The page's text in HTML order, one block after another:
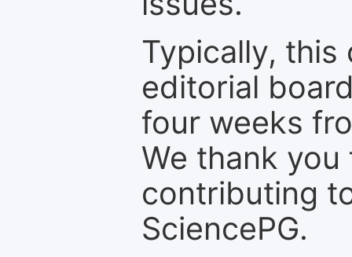
Typically, this
editorial
four weeks
We thank
contributing
SciencePG.